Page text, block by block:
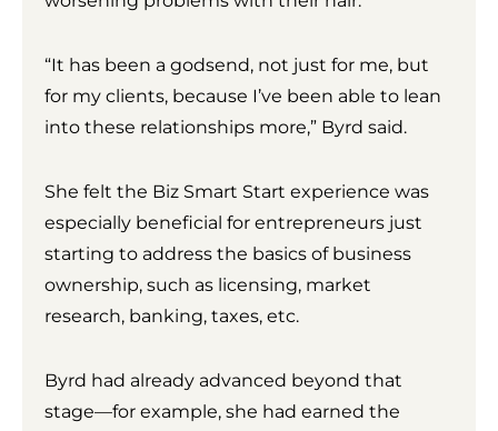
“It has been a godsend, not just for me, but
for my clients, because I’ve been able to lean
into these relationships more,” Byrd said.
She felt the Biz Smart Start experience was
especially beneficial for entrepreneurs just
starting to address the basics of business
ownership, such as licensing, market
research, banking, taxes, etc.
Byrd had already advanced beyond that
stage—for example, she had earned the